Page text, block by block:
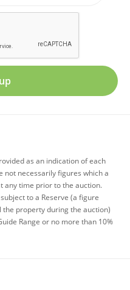
as an indication of each
not necessarily figures which a
any time prior to the auction.
to a Reserve (a figure
property during the auction)
Range or no more than 10%